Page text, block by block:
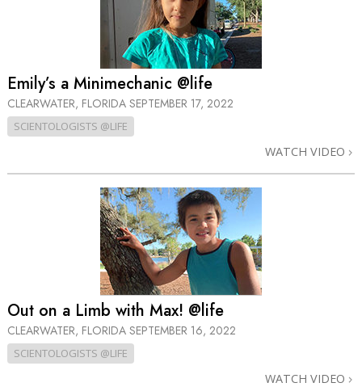
Emily’s a Minimechanic @life
CLEARWATER, FLORIDA SEPTEMBER 17, 2022
SCIENTOLOGISTS @LIFE
WATCH VIDEO
Out on a Limb with Max! @life
CLEARWATER, FLORIDA SEPTEMBER 16, 2022
SCIENTOLOGISTS @LIFE
WATCH VIDEO